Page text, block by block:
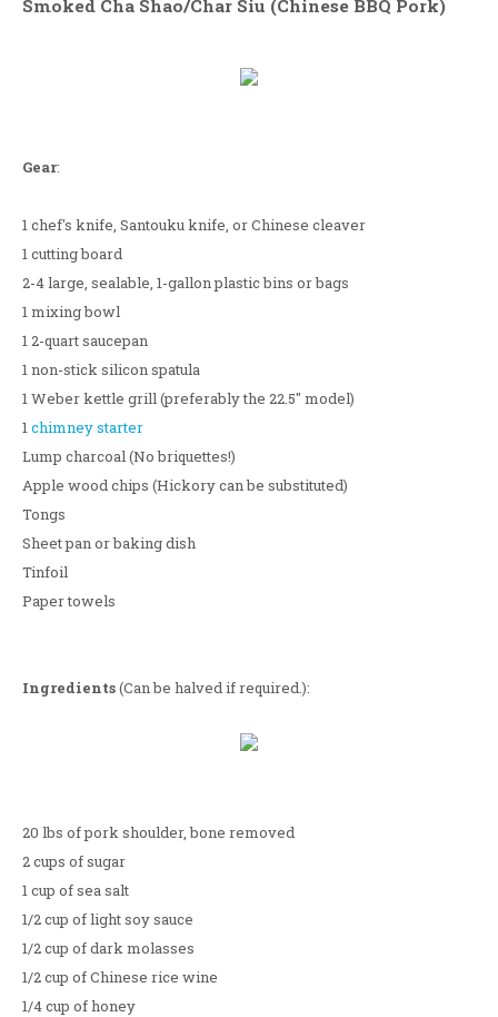
Smoked Cha Shao/Char Siu (Chinese BBQ Pork)
Gear:
1 chef's knife, Santouku knife, or Chinese cleaver
1 cutting board
2-4 large, sealable, 1-gallon plastic bins or bags
1 mixing bowl
1 2-quart saucepan
1 non-stick silicon spatula
1 Weber kettle grill (preferably the 22.5" model)
1chimney starter
Lump charcoal (No briquettes!)
Apple wood chips (Hickory can be substituted)
Tongs
Sheet pan or baking dish
Tinfoil
Paper towels
Ingredients(Can be halved if required.):
20 lbs of pork shoulder, bone removed
2 cups of sugar
1 cup of sea salt
1/2 cup of light soy sauce
1/2 cup of dark molasses
1/2 cup of Chinese rice wine
1/4 cup of honey